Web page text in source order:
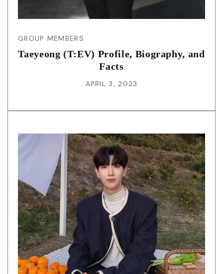
GROUP MEMBERS
Taeyeong (T:EV) Profile, Biography, and
Facts
APRIL 3, 2023